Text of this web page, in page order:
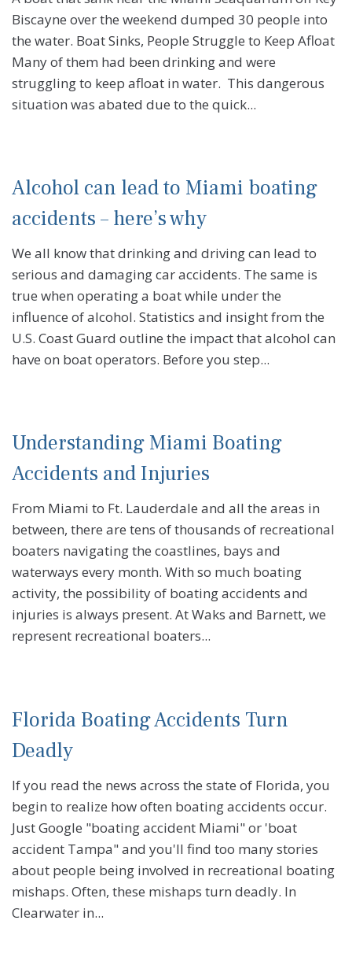
Biscayne over the weekend dumped 30 people into
the water. Boat Sinks, People Struggle to Keep Afloat
Many of them had been drinking and were
struggling to keep afloat in water. This dangerous
situation was abated due to the quick...
Alcohol can lead to Miami boating
accidents – here’s why
We all know that drinking and driving can lead to
serious and damaging car accidents. The same is
true when operating a boat while under the
influence of alcohol. Statistics and insight from the
U.S. Coast Guard outline the impact that alcohol can
have on boat operators. Before you step...
Understanding Miami Boating
Accidents and Injuries
From Miami to Ft. Lauderdale and all the areas in
between, there are tens of thousands of recreational
boaters navigating the coastlines, bays and
waterways every month. With so much boating
activity, the possibility of boating accidents and
injuries is always present. At Waks and Barnett, we
represent recreational boaters...
Florida Boating Accidents Turn
Deadly
If you read the news across the state of Florida, you
begin to realize how often boating accidents occur.
Just Google "boating accident Miami" or 'boat
accident Tampa" and you'll find too many stories
about people being involved in recreational boating
mishaps. Often, these mishaps turn deadly. In
Clearwater in...